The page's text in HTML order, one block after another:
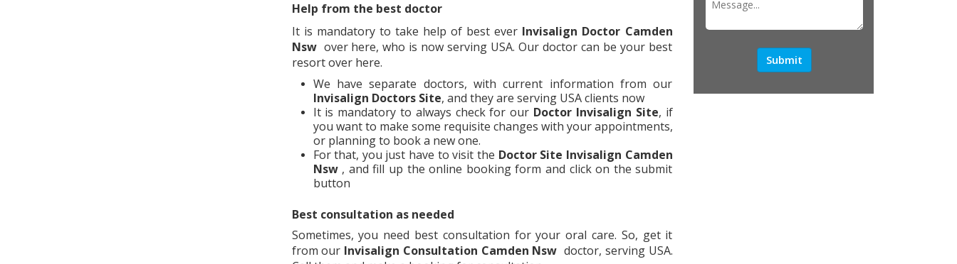
Help from the best doctor
It is mandatory to take help of best ever Invisalign Doctor Camden
Nsw over here, who is now serving USA. Our doctor can be your best
resort over here.
We have separate doctors, with current information from our
Invisalign Doctors Site, and they are serving USA clients now
It is mandatory to always check for our Doctor Invisalign Site, if
you want to make some requisite changes with your appointments,
or planning to book a new one.
For that, you just have to visit the Doctor Site Invisalign Camden
Nsw , and fill up the online booking form and click on the submit
button
Best consultation as needed
Sometimes, you need best consultation for your oral care. So, get it
from our Invisalign Consultation Camden Nsw doctor, serving USA.